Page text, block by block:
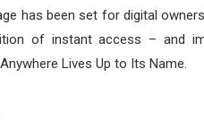
has been set for digital
of instant access – and
Lives Up to Its Name.